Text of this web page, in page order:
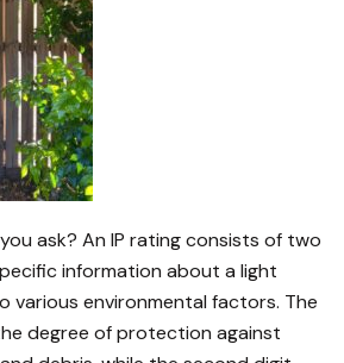
ask? An IP rating consists of two
information about a light
various environmental factors. The
degree of protection against